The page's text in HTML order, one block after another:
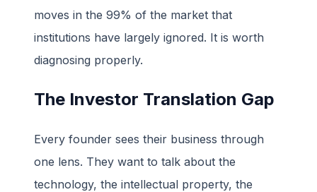
moves in the 99% of the market that
institutions have largely ignored. It is worth
diagnosing properly.
The Investor Translation Gap
Every founder sees their business through
one lens. They want to talk about the
technology, the intellectual property, the